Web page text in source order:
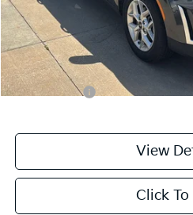
Administrative Fee
Cable Dahmer Price
Additional Bonus Offers
Trade N' Save
View
Click To